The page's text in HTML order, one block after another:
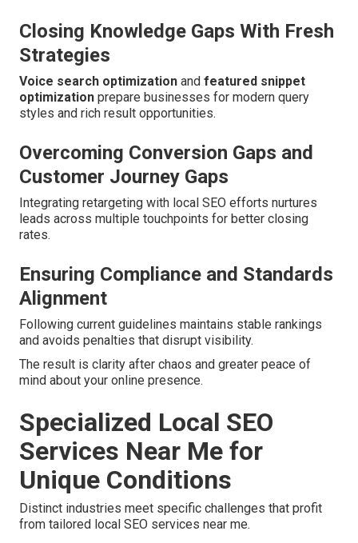
Closing Knowledge Gaps With Fresh
Strategies
Voice search optimization and featured snippet
optimization prepare businesses for modern query
styles and rich result opportunities.
Overcoming Conversion Gaps and
Customer Journey Gaps
Integrating retargeting with local SEO efforts nurtures
leads across multiple touchpoints for better closing
rates.
Ensuring Compliance and Standards
Alignment
Following current guidelines maintains stable rankings
and avoids penalties that disrupt visibility.
The result is clarity after chaos and greater peace of
mind about your online presence.
Specialized Local SEO
Services Near Me for
Unique Conditions
Distinct industries meet specific challenges that profit
from tailored local SEO services near me.